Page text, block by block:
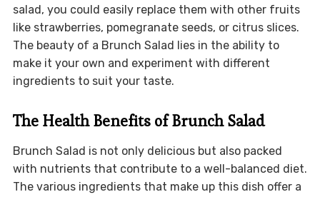
salad, you could easily replace them with other fruits
like strawberries, pomegranate seeds, or citrus slices.
The beauty of a Brunch Salad lies in the ability to
make it your own and experiment with different
ingredients to suit your taste.
The Health Benefits of Brunch Salad
Brunch Salad is not only delicious but also packed
with nutrients that contribute to a well-balanced diet.
The various ingredients that make up this dish offer a